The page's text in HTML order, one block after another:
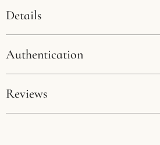
Details
Colour:
Authentication
Guaranteed Authenticity:
Reviews